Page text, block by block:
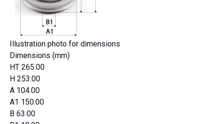
Illustration photo for dimensions
Dimensions (mm)
HT 265.00
H 253.00
A 104.00
A1 150.00
B 63.00